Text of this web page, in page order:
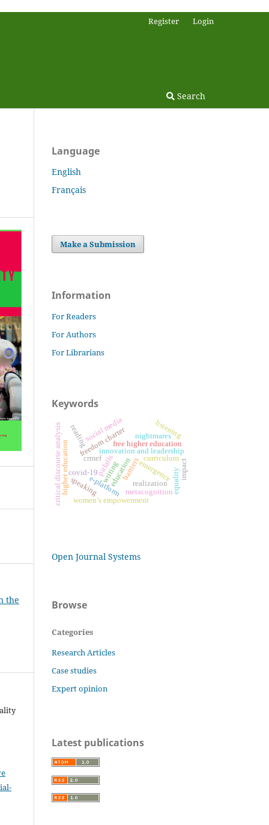
Search
Register Login
the
Language
English
Français
Make a Submission
Information
For Readers
For Authors
For Librarians
Keywords
emergence
innovation and leadership
curriculum
freedom charterfree higher education
realization
nightmares
pitfalls
covid-19
e-platform
higher education
social media
women’s empowerment
education
critical discourse analysis barriers equality
speaking
listening
reading
writing
metacognition
crmef impact
Open Journal Systems
Browse
Categories
Research Articles
Case studies
Expert opinion
Latest publications